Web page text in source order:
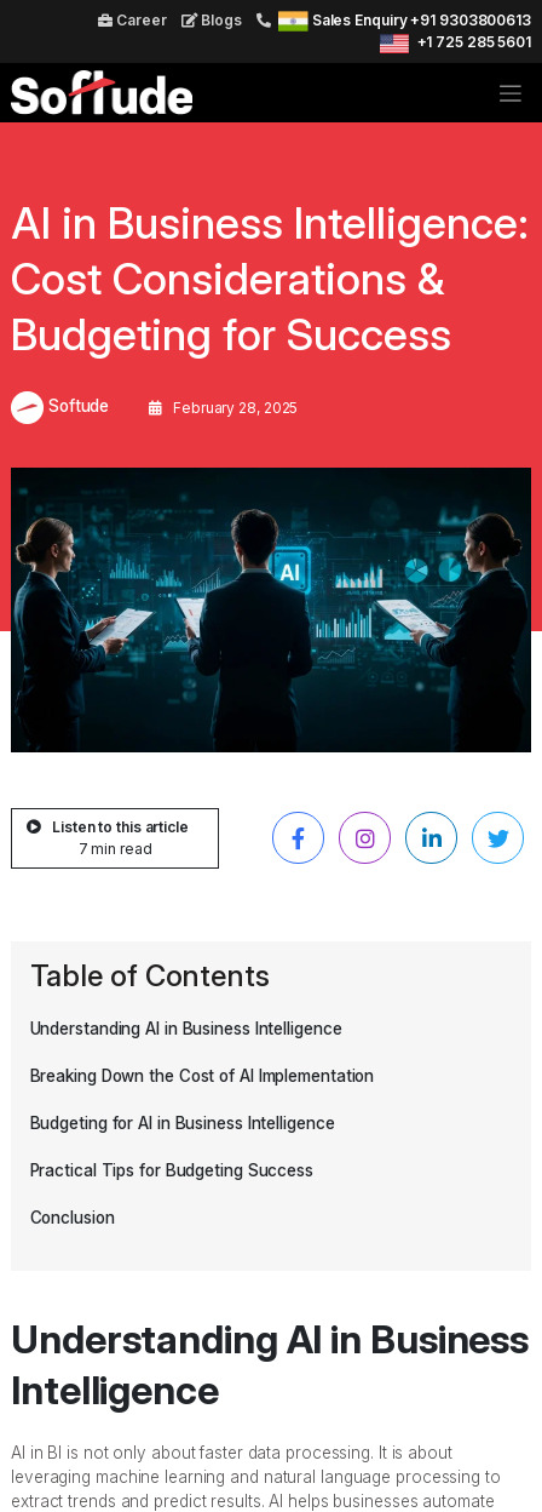
Career Blogs
Sales Enquiry +91 9303800613
+1 725 285 5601
AI in Business Intelligence:
Cost Considerations &
Budgeting for Success
Softude February 28, 2025
Listen to this article
7 min read
Table of Contents
Understanding AI in Business Intelligence
Breaking Down the Cost of AI Implementation
Budgeting for AI in Business Intelligence
Practical Tips for Budgeting Success
Conclusion
Understanding AI in Business
Intelligence
AI in BI is not only about faster data processing. It is about
leveraging machine learning and natural language processing to
extract trends and predict results. AI helps businesses automate